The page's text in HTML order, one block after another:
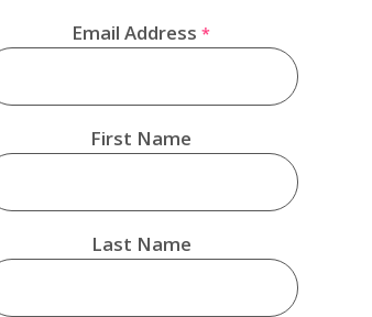
Email Address *
First Name
Last Name